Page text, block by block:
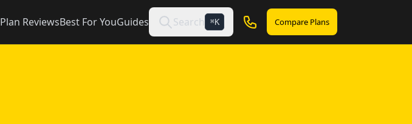
Plan ReviewsBest For YouGuides Search ⌘K Compare Plans